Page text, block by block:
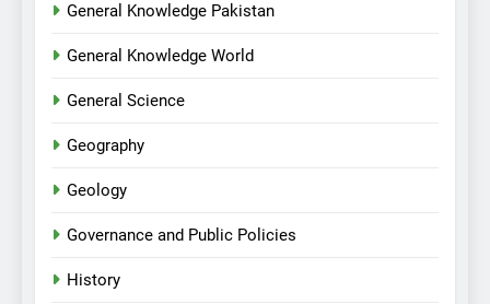
General Knowledge Pakistan
General Knowledge World
General Science
Geography
Geology
Governance and Public Policies
History